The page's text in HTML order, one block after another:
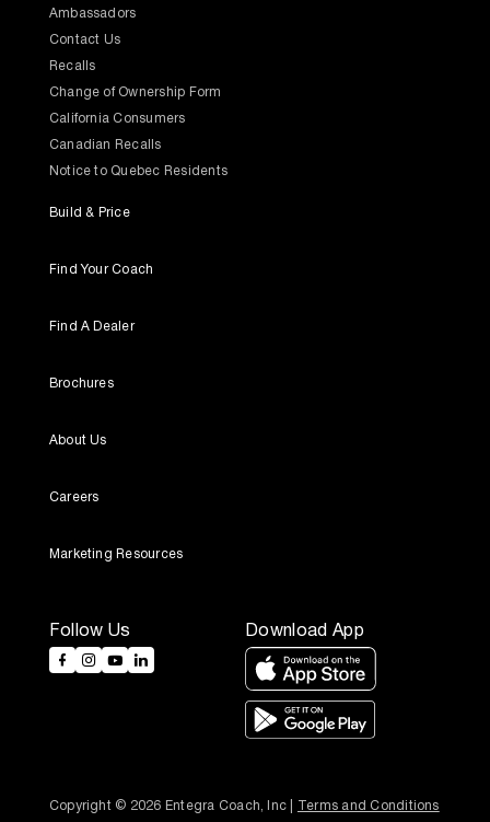
Follow Us Download App
Ambassadors
Contact Us
Recalls
Change of Ownership Form
California Consumers
Canadian Recalls
Notice to Quebec Residents
Build & Price
Find Your Coach
Find A Dealer
Brochures
About Us
Careers
Marketing Resources
Copyright © 2026 Entegra Coach, Inc | Terms and Conditions